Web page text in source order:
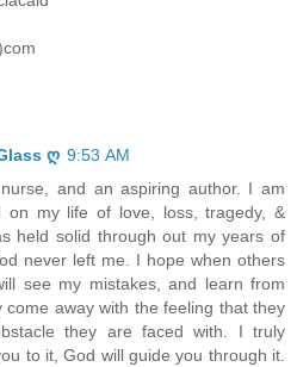
ღ 9:53 AM
and an aspiring author. I am
on my life of love, loss, tragedy, &
held solid through out my years of
never left me. I hope when others
see my mistakes, and learn from
away with the feeling that they
they are faced with. I truly
to it, God will guide you through it.